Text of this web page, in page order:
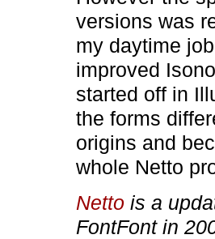
versions was
my daytime
improved
started off in
the forms
origins and
whole Netto
Netto is a
FontFont in